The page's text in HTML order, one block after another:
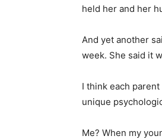
held her and her
And yet another
week. She said it
I think each
unique
Me? When my